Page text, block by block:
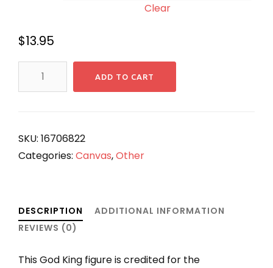
Clear
$13.95
VII
Stretched
ADD TO CART
SKU: 16706822
Categories: Canvas,Other
DESCRIPTION
ADDITIONAL INFORMATION
REVIEWS (0)
This God King figure is credited for the